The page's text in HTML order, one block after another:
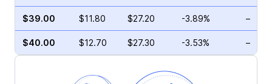
$39.00 $11.80 $27.20 -3.89% –
$40.00 $12.70 $27.30 -3.53% –